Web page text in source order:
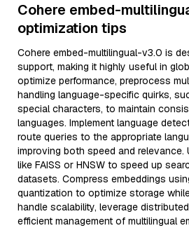
Cohere embed-
optimization tips
Cohere embed-multilingual-v3.0 is
support, making it highly useful in
optimize performance, preprocess
handling language-specific quirks,
special characters, to maintain
languages. Implement language
route queries to the appropriate
improving both speed and relevance.
like FAISS or HNSW to speed up
datasets. Compress embeddings
quantization to optimize storage
handle scalability, leverage
efficient management of multilingual